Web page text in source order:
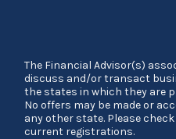
The Financial Advisor(s)
discuss and/or transact
the states in which they are
No offers may be made or
any other state. Please
current registrations.